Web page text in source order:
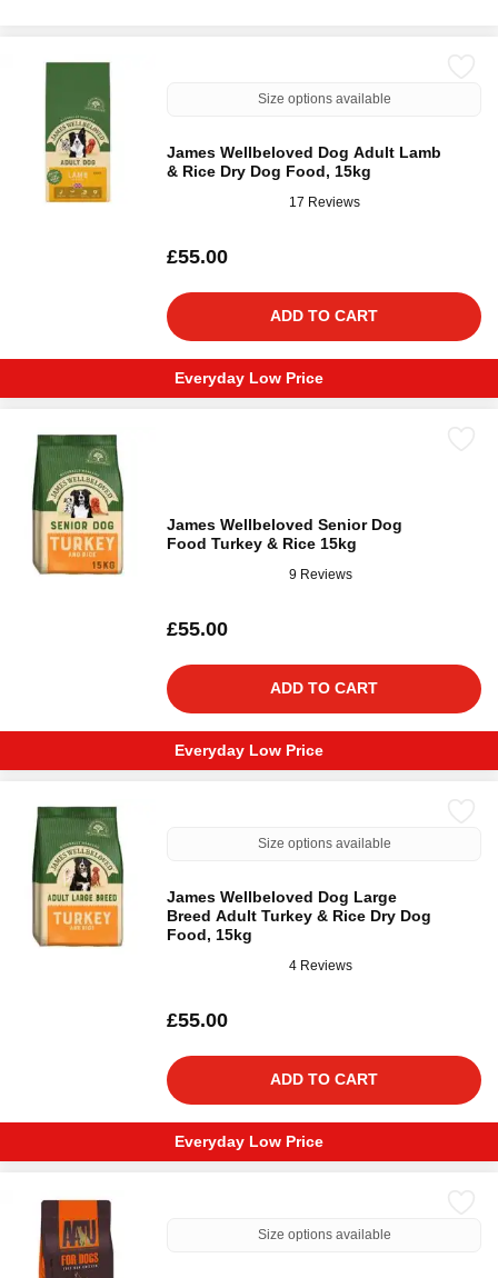
Size options available
James Wellbeloved Dog Adult Lamb
& Rice Dry Dog Food, 15kg
17 Reviews
£55.00
ADD TO CART
Everyday Low Price
James Wellbeloved Senior Dog
Food Turkey & Rice 15kg
9 Reviews
£55.00
ADD TO CART
Everyday Low Price
Size options available
James Wellbeloved Dog Large
Breed Adult Turkey & Rice Dry Dog
Food, 15kg
4 Reviews
£55.00
ADD TO CART
Everyday Low Price
Size options available